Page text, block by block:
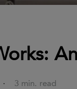
· 3 min. read